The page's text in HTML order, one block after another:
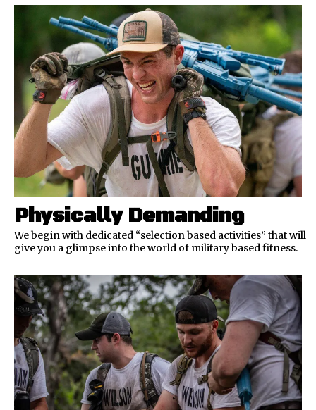
Physically Demanding
We begin with dedicated “selection based activities” that will
give you a glimpse into the world of military based fitness.